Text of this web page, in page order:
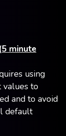
minute
using
values to
and to avoid
default